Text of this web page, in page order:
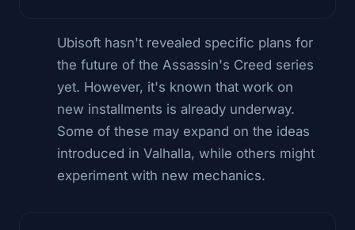
Ubisoft hasn't revealed specific plans for
the future of the Assassin's Creed series
yet. However, it's known that work on
new installments is already underway.
Some of these may expand on the ideas
introduced in Valhalla, while others might
experiment with new mechanics.